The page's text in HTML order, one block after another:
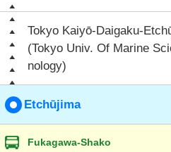
Tokyo Kaiyō-Daigaku-
(Tokyo Univ. Of Marine
nology)
Etchūjima
Fukagawa-Shako